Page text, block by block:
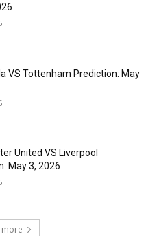
VS Tottenham Prediction: May
United VS Liverpool
May 3, 2026